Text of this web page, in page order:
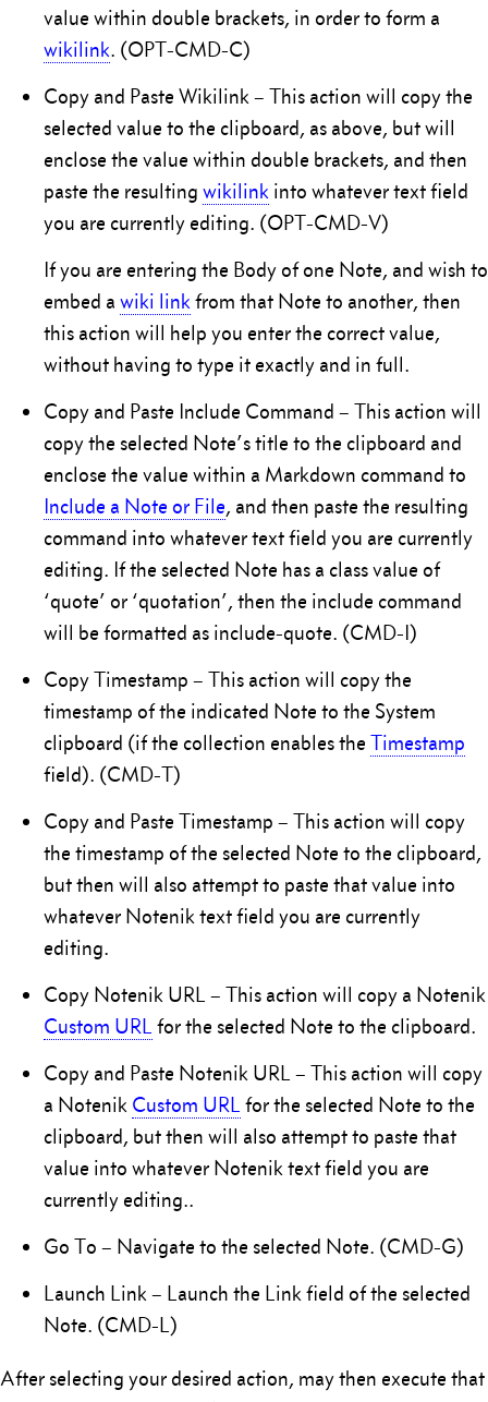
value within double brackets, in order to form a
wikilink. (OPT-CMD-C)
Copy and Paste Wikilink – This action will copy the
selected value to the clipboard, as above, but will
enclose the value within double brackets, and then
paste the resulting wikilink into whatever text field
you are currently editing. (OPT-CMD-V)
If you are entering the Body of one Note, and wish to
embed a wiki linkfrom that Note to another, then
this action will help you enter the correct value,
without having to type it exactly and in full.
Copy and Paste Include Command – This action will
copy the selected Note’s title to the clipboard and
enclose the value within a Markdown command to
Include a Note or File, and then paste the resulting
command into whatever text field you are currently
editing. If the selected Note has a class value of
‘quote’ or ‘quotation’, then the include command
will be formatted as include-quote. (CMD-I)
Copy Timestamp – This action will copy the
timestamp of the indicated Note to the System
clipboard (if the collection enables the Timestamp
field). (CMD-T)
Copy and Paste Timestamp – This action will copy
the timestamp of the selected Note to the clipboard,
but then will also attempt to paste that value into
whatever Notenik text field you are currently
editing.
Copy Notenik URL – This action will copy a Notenik
Custom URL for the selected Note to the clipboard.
Copy and Paste Notenik URL – This action will copy
a Notenik Custom URL for the selected Note to the
clipboard, but then will also attempt to paste that
value into whatever Notenik text field you are
currently editing..
Go To – Navigate to the selected Note. (CMD-G)
Launch Link – Launch the Link field of the selected
Note. (CMD-L)
After selecting your desired action, may then execute that